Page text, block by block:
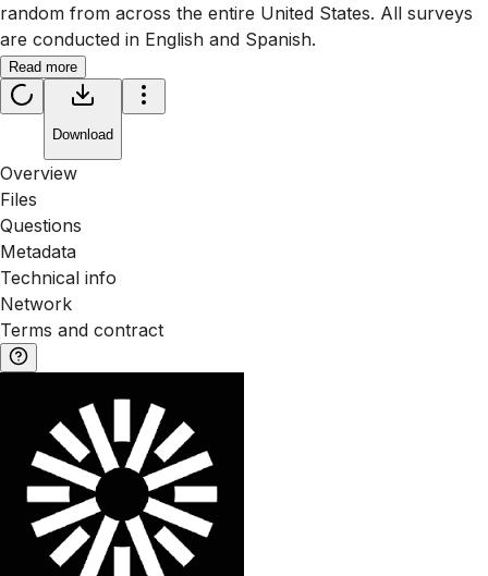
random from across the entire United States. All surveys
are conducted in English and Spanish.
Read more
Download
Overview
Files
Questions
Metadata
Technical info
Network
Terms and contract